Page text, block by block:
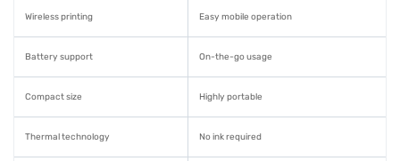
Wireless printing Easy mobile operation
Battery support On-the-go usage
Compact size Highly portable
Thermal technology No ink required